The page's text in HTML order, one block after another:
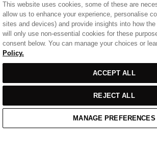
Casual Wear /
Home Cart Enquiry
This website uses cookies, some of these are
allow us to enhance your experience, personalise
sites and devices) and provide insights into how
will only use non-essential cookies for these
consent below. You can manage your choices or
Policy.
ACCEPT ALL
REJECT ALL
MANAGE PREFERENCES